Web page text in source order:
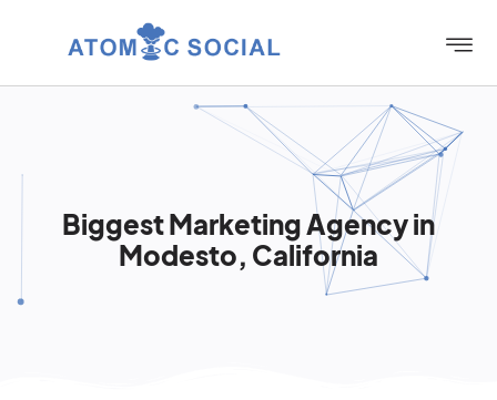
Biggest Marketing Agency in
Modesto, California